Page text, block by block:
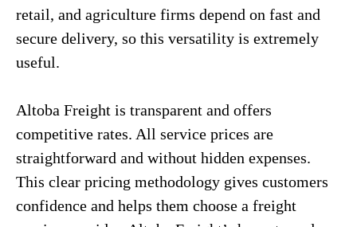
retail, and agriculture firms depend on fast and
secure delivery, so this versatility is extremely
useful.
Altoba Freight is transparent and offers
competitive rates. All service prices are
straightforward and without hidden expenses.
This clear pricing methodology gives customers
confidence and helps them choose a freight